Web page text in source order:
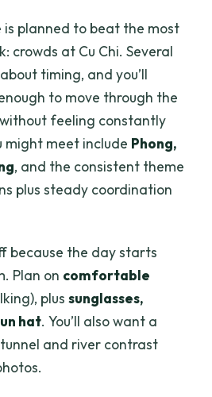
planned to beat the most
crowds at Cu Chi. Several
timing, and you’ll
to move through the
feeling constantly
might meet include Phong,
, and the consistent theme
plus steady coordination
because the day starts
Plan on comfortable
plussunglasses,
hat. You’ll also want a
and river contrast